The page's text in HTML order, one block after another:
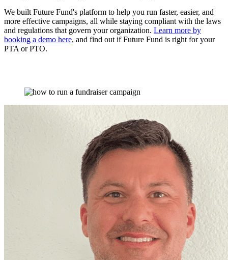
We built Future Fund's platform to help you run faster, easier, and
more effective campaigns, all while staying compliant with the laws
and regulations that govern your organization. Learn more by
booking a demo here, and find out if Future Fund is right for your
PTA or PTO.